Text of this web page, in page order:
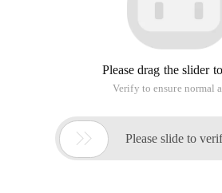
Please drag the slider
Verify to ensure normal
 Please slide to